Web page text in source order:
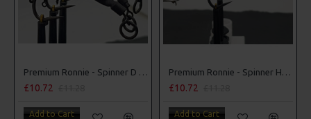
Premium Ronnie - Spinner D Rigs
£10.72
Add to Cart
Premium Ronnie - Spinner Hair Rigs
£10.72
Add to Cart